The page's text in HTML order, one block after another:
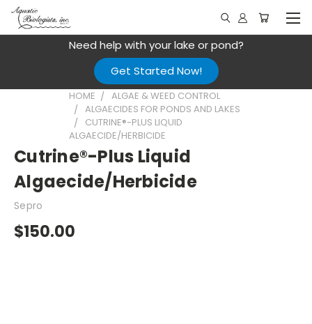
Need help with your lake or pond?
Get Started Now!
HOME
ALGAE & WEED CONTROL
ALGAECIDES FOR PONDS AND LAKES
CUTRINE®-PLUS LIQUID
ALGAECIDE/HERBICIDE
Cutrine®-Plus Liquid
Algaecide/Herbicide
Sepro
$150.00